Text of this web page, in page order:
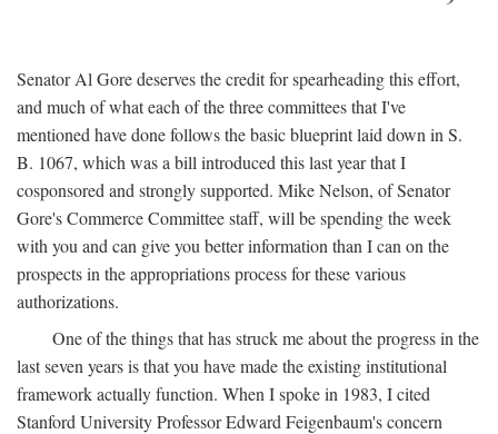
Senator Al Gore deserves the credit for spearheading this effort,
and much of what each of the three committees that I've
mentioned have done follows the basic blueprint laid down in S.
B. 1067, which was a bill introduced this last year that I
cosponsored and strongly supported. Mike Nelson, of Senator
Gore's Commerce Committee staff, will be spending the week
with you and can give you better information than I can on the
prospects in the appropriations process for these various
authorizations.
One of the things that has struck me about the progress in the
last seven years is that you have made the existing institutional
framework actually function. When I spoke in 1983, I cited
Stanford University Professor Edward Feigenbaum's concern